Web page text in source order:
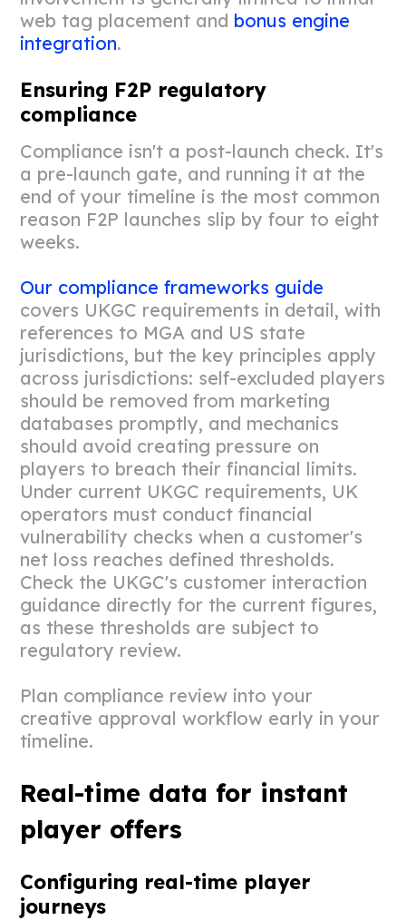
web tag placement and bonus engine
integration.
Ensuring F2P regulatory
compliance
Compliance isn't a post-launch check. It's
a pre-launch gate, and running it at the
end of your timeline is the most common
reason F2P launches slip by four to eight
weeks.
Our compliance frameworks guide
covers UKGC requirements in detail, with
references to MGA and US state
jurisdictions, but the key principles apply
across jurisdictions: self-excluded players
should be removed from marketing
databases promptly, and mechanics
should avoid creating pressure on
players to breach their financial limits.
Under current UKGC requirements, UK
operators must conduct financial
vulnerability checks when a customer's
net loss reaches defined thresholds.
Check the UKGC's customer interaction
guidance directly for the current figures,
as these thresholds are subject to
regulatory review.
Plan compliance review into your
creative approval workflow early in your
timeline.
Real-time data for instant
player offers
Configuring real-time player
journeys